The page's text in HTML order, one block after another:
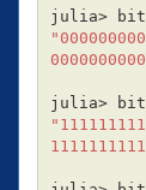
julia>
julia>